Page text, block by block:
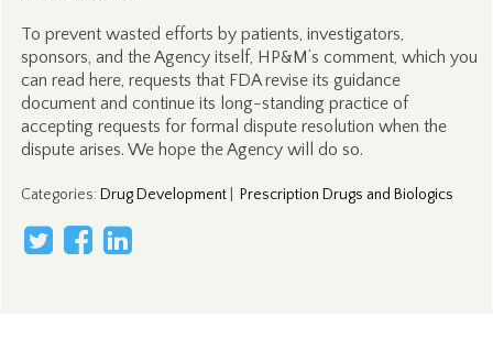
To prevent wasted efforts by patients, investigators,
sponsors, and the Agency itself, HP&M’s comment, which you
can read here, requests that FDA revise its guidance
document and continue its long-standing practice of
accepting requests for formal dispute resolution when the
dispute arises. We hope the Agency will do so.
Categories: Drug Development| Prescription Drugs and Biologics